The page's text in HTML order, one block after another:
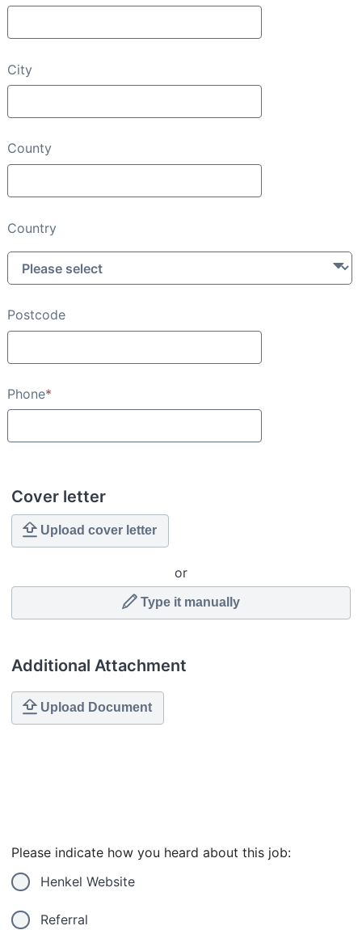
City
County
Country
Postcode
Phone*
Cover letter
Upload cover letter
or
Type it manually
Additional Attachment
Upload Document
Please indicate how you heard about this job:
Henkel Website
Referral